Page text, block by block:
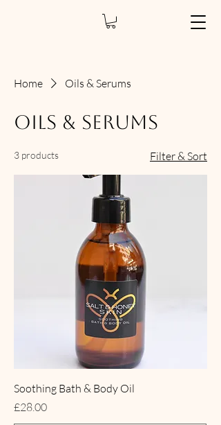
Home Oils & Serums
Oils & Serums
3 products Filter & Sort
Soothing Bath & Body Oil
Price
£28.00